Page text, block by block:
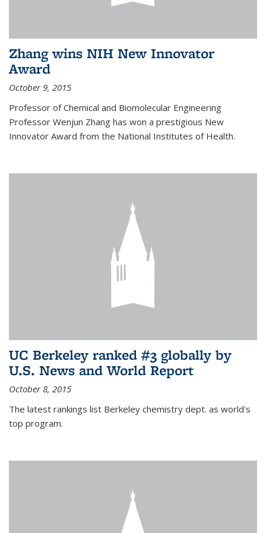
Zhang wins NIH New Innovator
Award
October 9, 2015
Professor of Chemical and Biomolecular Engineering
Professor Wenjun Zhang has won a prestigious New
Innovator Award from the National Institutes of Health.
UC Berkeley ranked #3 globally by
U.S. News and World Report
October 8, 2015
The latest rankings list Berkeley chemistry dept. as world's
top program.